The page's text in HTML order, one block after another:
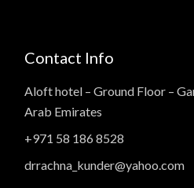
Contact Info
Aloft hotel – Ground Floor –
Arab Emirates
+971 58 186 8528
drrachna_kunder@yahoo.com